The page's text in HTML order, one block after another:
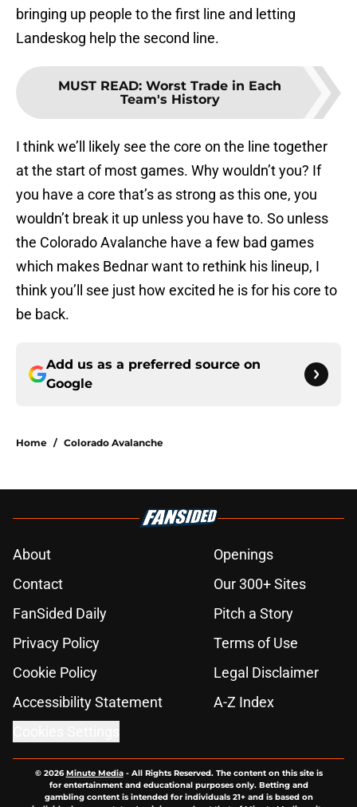
bringing up people to the first line and letting
Landeskog help the second line.
MUST READ: Worst Trade in Each
Team's History
I think we’ll likely see the core on the line together
at the start of most games. Why wouldn’t you? If
you have a core that’s as strong as this one, you
wouldn’t break it up unless you have to. So unless
the Colorado Avalanche have a few bad games
which makes Bednar want to rethink his lineup, I
think you’ll see just how excited he is for his core to
be back.
Add us as a preferred source on
Google
Home / Colorado Avalanche
About
Openings
Contact
Our 300+ Sites
FanSided Daily
Pitch a Story
Privacy Policy
Terms of Use
Cookie Policy
Legal Disclaimer
Accessibility Statement
A-Z Index
© 2026Minute Media- All Rights Reserved. The content on this site is
for entertainment and educational purposes only. Betting and
gambling content is intended for individuals 21+ and is based on